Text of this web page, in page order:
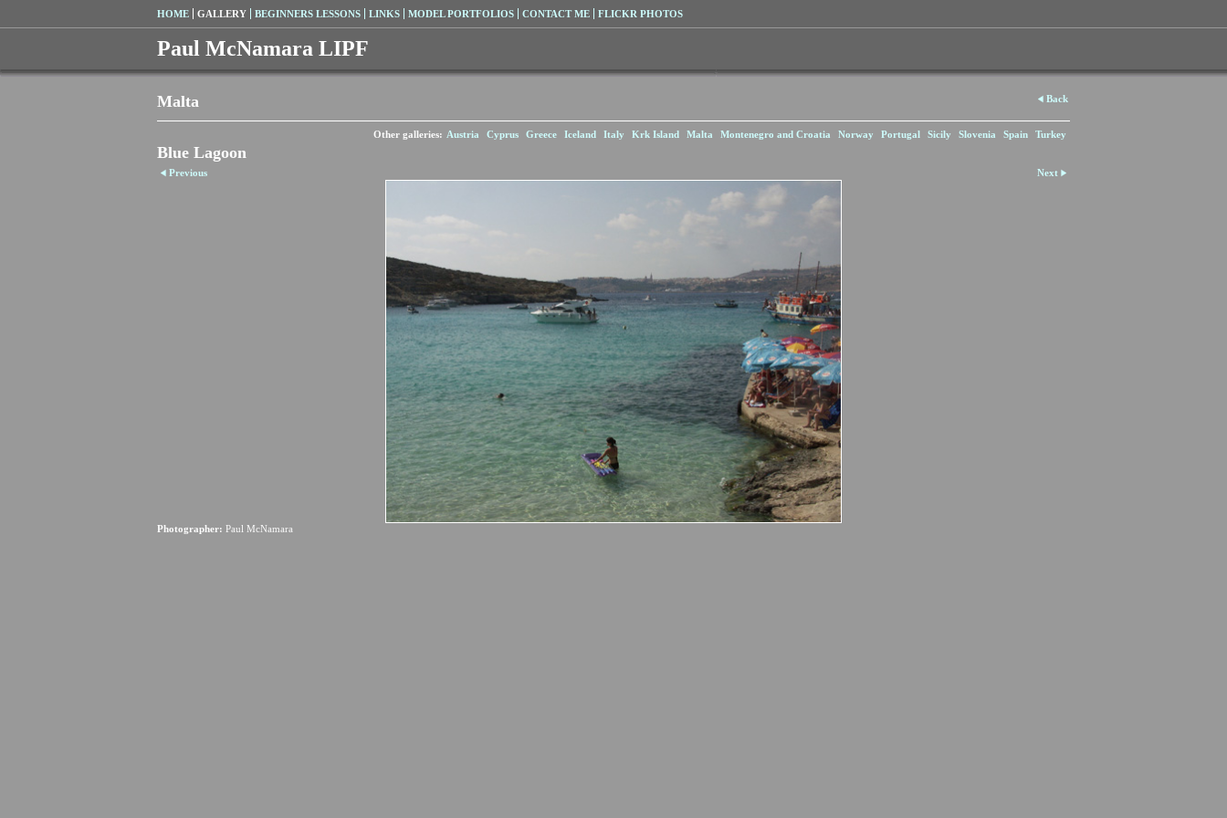
HOME GALLERY BEGINNERS LESSONS LINKS MODEL PORTFOLIOS CONTACT ME FLICKR PHOTOS
Paul McNamara LIPF
Malta Back
Other galleries: Austria Cyprus Greece Iceland Italy Krk Island Malta Montenegro and Croatia Norway Portugal Sicily Slovenia Spain Turkey
Blue Lagoon
Previous Next
Photographer: Paul McNamara